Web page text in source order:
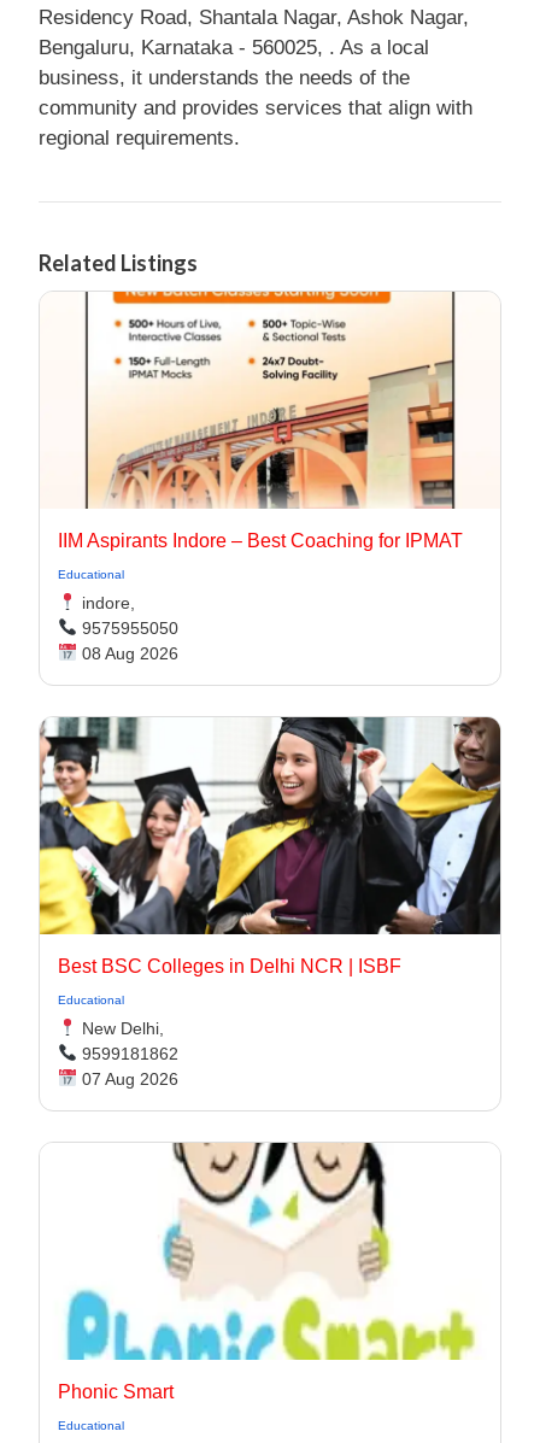
Residency Road, Shantala Nagar, Ashok Nagar,
Bengaluru, Karnataka - 560025, . As a local
business, it understands the needs of the
community and provides services that align with
regional requirements.
Related Listings
IIM Aspirants Indore – Best Coaching for IPMAT
Educational
indore,
9575955050
08 Aug 2026
Best BSC Colleges in Delhi NCR | ISBF
Educational
New Delhi,
9599181862
07 Aug 2026
Phonic Smart
Educational